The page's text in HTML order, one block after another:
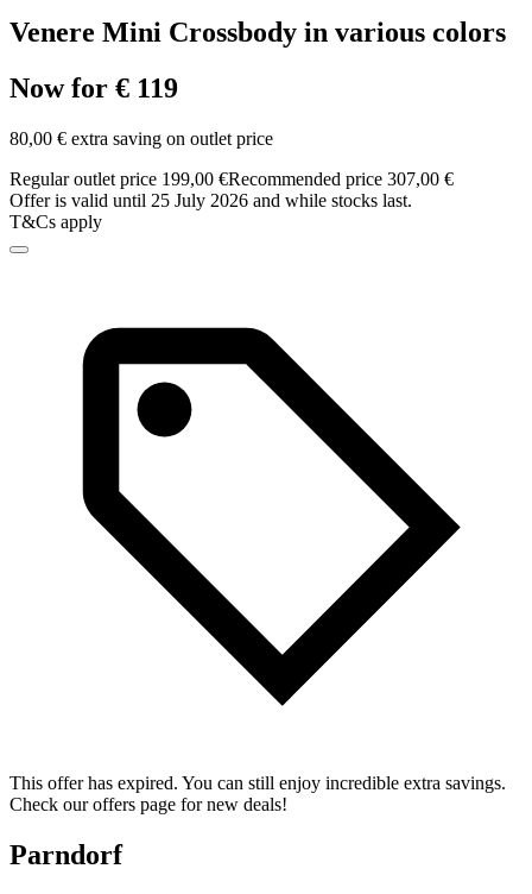
Venere Mini Crossbody in various colors
Now for € 119
80,00 € extra saving on outlet price
Regular outlet price 199,00 €Recommended price 307,00 €
Offer is valid until 25 July 2026 and while stocks last.
T&Cs apply
This offer has expired. You can still enjoy incredible extra savings.
Check our offers page for new deals!
Parndorf